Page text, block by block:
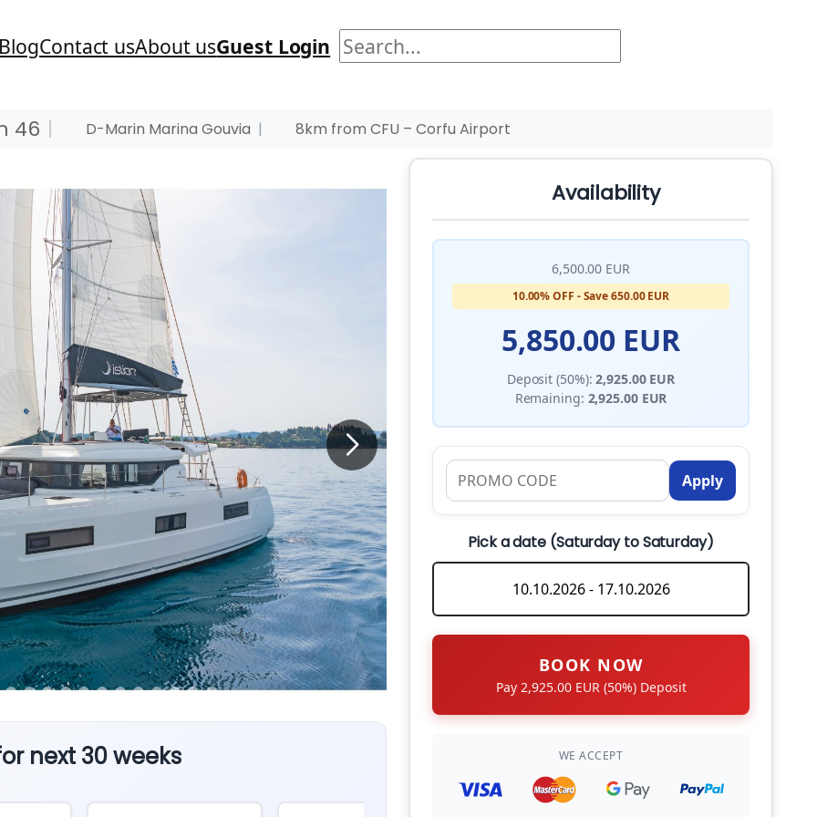
Contact usAbout usGuest Login Search
46 | D-Marin Marina Gouvia | 8km from CFU – Corfu Airport
next 30 weeks
Availability
6,500.00 EUR
10.00% OFF - Save 650.00 EUR
5,850.00 EUR
Deposit (50%):2,925.00 EUR
Remaining: 2,925.00 EUR
Apply
Pick a date (Saturday to Saturday)
BOOK NOW
Pay 2,925.00 EUR (50%) Deposit
WE ACCEPT